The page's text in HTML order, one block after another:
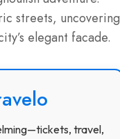
streets, uncovering
elegant facade.
travel,